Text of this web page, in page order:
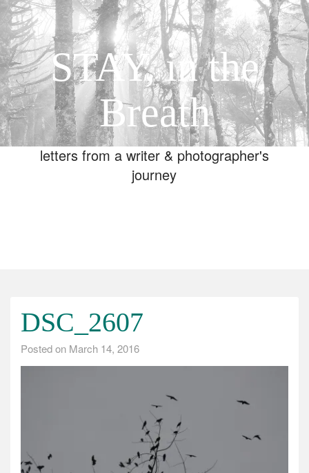
STAY, in the
Breath
letters from a writer & photographer's
journey
DSC_2607
Posted on March 14, 2016